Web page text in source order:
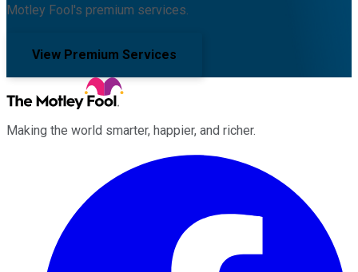
Motley Fool's premium services.
View Premium Services
Making the world smarter, happier, and richer.